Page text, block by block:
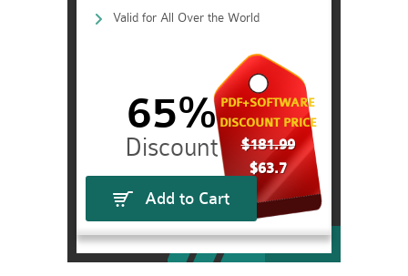
Valid for All Over the World
PDF+SOFTWARE
DISCOUNT PRICE
$181.99
$63.7
65%
Add to Cart